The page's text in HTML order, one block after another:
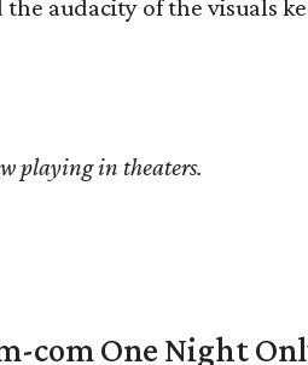
audacity of the visuals
playing in theaters.
com One Night